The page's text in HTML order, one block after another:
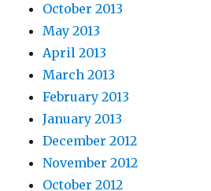
October 2013
May 2013
April 2013
March 2013
February 2013
January 2013
December 2012
November 2012
October 2012